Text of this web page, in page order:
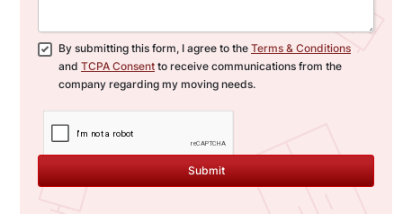
By submitting this form, I agree to the Terms & Conditions
and TCPA Consent to receive communications from the
company regarding my moving needs.
Submit